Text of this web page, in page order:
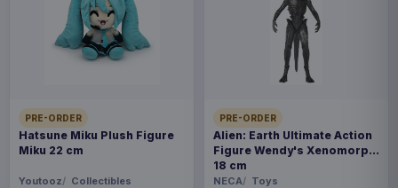
PRE-ORDER
Hatsune Miku Plush Figure
Miku 22 cm
Youtooz Collectibles
PRE-ORDER
Alien: Earth Ultimate Action
Figure Wendy's Xenomorph
18 cm
NECA Toys